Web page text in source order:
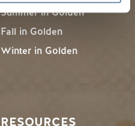
Summer in Golden
Fall in Golden
Winter in Golden
RESOURCES